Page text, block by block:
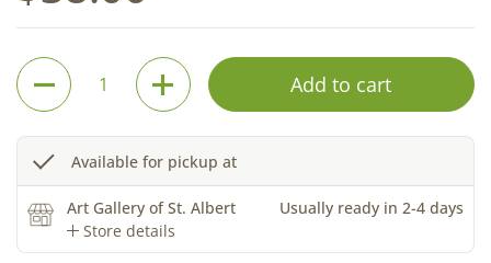
Quantity
Add to cart
Available for pickup at
Art Gallery of St. Albert
Store details
Usually ready in 2-4 days